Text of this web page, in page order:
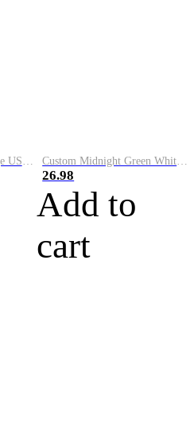
Custom Sky Blue Vintage USA Flag-Cream Performance Vapor Golf Polo Shirt Custom Midnight Green White-Black Performance Vapor Golf Polo Shirt
26.98
Add to
cart